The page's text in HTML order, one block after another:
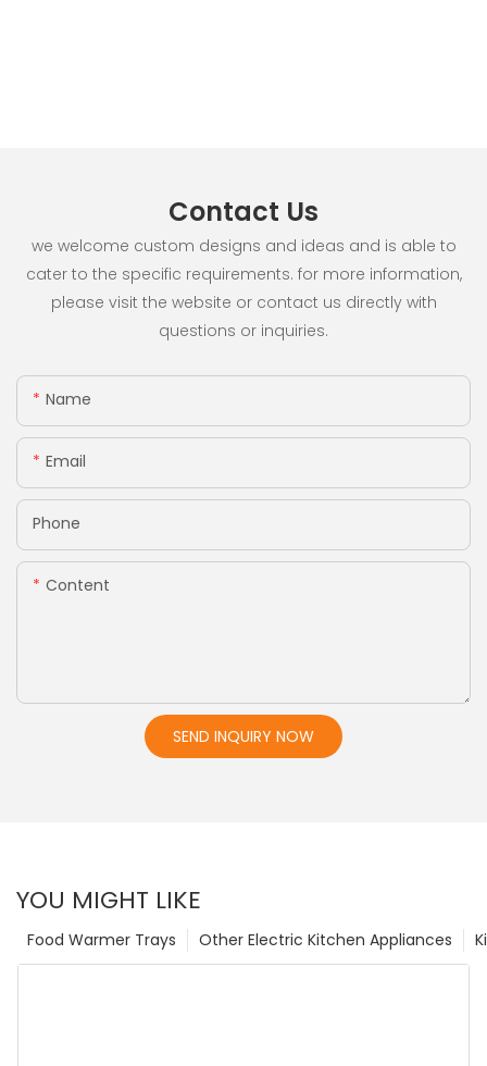
Contact Us
we welcome custom designs and ideas and is able to
cater to the specific requirements. for more information,
please visit the website or contact us directly with
questions or inquiries.
Name
Email
Phone
Content
SEND INQUIRY NOW
YOU MIGHT LIKE
Other Electric Kitchen Appliances
Food Warmer Trays